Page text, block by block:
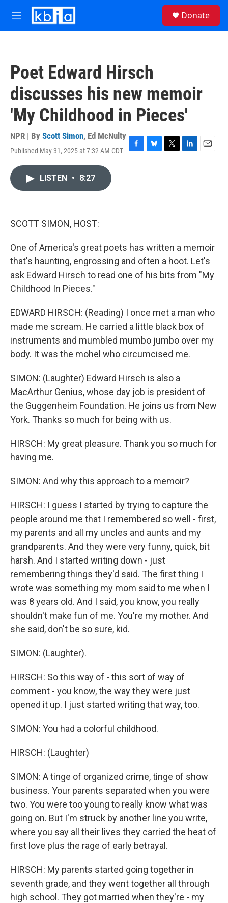
Skip to main content
M
e
Donate
Poet Edward Hirsch
discusses his new memoir
'My Childhood in Pieces'
NPR | By Scott Simon, Ed McNulty
Published May 31, 2025 at 7:32 AM CDT
F
B
T
L
E
LISTEN • 8:27
SCOTT SIMON, HOST:
One of America's great poets has written a memoir
that's haunting, engrossing and often a hoot. Let's
ask Edward Hirsch to read one of his bits from "My
Childhood In Pieces."
EDWARD HIRSCH: (Reading) I once met a man who
made me scream. He carried a little black box of
instruments and mumbled mumbo jumbo over my
body. It was the mohel who circumcised me.
SIMON: (Laughter) Edward Hirsch is also a
MacArthur Genius, whose day job is president of
the Guggenheim Foundation. He joins us from New
York. Thanks so much for being with us.
HIRSCH: My great pleasure. Thank you so much for
having me.
SIMON: And why this approach to a memoir?
HIRSCH: I guess I started by trying to capture the
people around me that I remembered so well - first,
my parents and all my uncles and aunts and my
grandparents. And they were very funny, quick, bit
harsh. And I started writing down - just
remembering things they'd said. The first thing I
wrote was something my mom said to me when I
was 8 years old. And I said, you know, you really
shouldn't make fun of me. You're my mother. And
she said, don't be so sure, kid.
SIMON: (Laughter).
HIRSCH: So this way of - this sort of way of
comment - you know, the way they were just
opened it up. I just started writing that way, too.
SIMON: You had a colorful childhood.
HIRSCH: (Laughter)
SIMON: A tinge of organized crime, tinge of show
business. Your parents separated when you were
two. You were too young to really know what was
going on. But I'm struck by another line you write,
where you say all their lives they carried the heat of
first love plus the rage of early betrayal.
HIRSCH: My parents started going together in
seventh grade, and they went together all through
high school. They got married when they're - my